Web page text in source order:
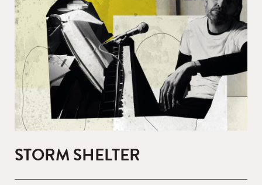
STORM SHELTER